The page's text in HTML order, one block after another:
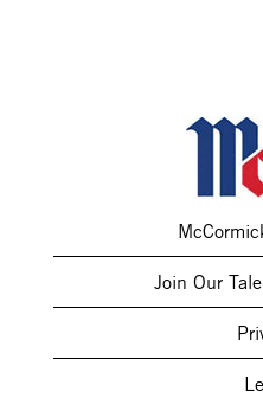
Join Our